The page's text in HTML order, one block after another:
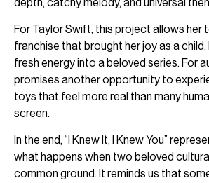
For Taylor Swift, this project allows her
franchise that brought her joy as a child.
fresh energy into a beloved series. For
promises another opportunity to
toys that feel more real than many
screen.
In the end, “I Knew It, I Knew You”
what happens when two beloved
common ground. It reminds us that